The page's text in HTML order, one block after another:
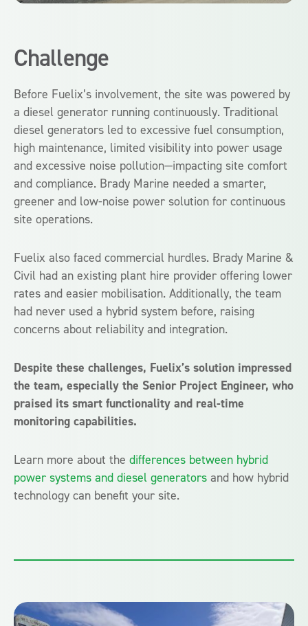
Challenge
Before Fuelix’s involvement, the site was powered by
a diesel generator running continuously. Traditional
diesel generators led to excessive fuel consumption,
high maintenance, limited visibility into power usage
and excessive noise pollution—impacting site comfort
and compliance. Brady Marine needed a smarter,
greener and low-noise power solution for continuous
site operations.
Fuelix also faced commercial hurdles. Brady Marine &
Civil had an existing plant hire provider offering lower
rates and easier mobilisation. Additionally, the team
had never used a hybrid system before, raising
concerns about reliability and integration.
Despite these challenges, Fuelix’s solution impressed
the team, especially the Senior Project Engineer, who
praised its smart functionality and real-time
monitoring capabilities.
Learn more about the differences between hybrid
power systems and diesel generators and how hybrid
technology can benefit your site.